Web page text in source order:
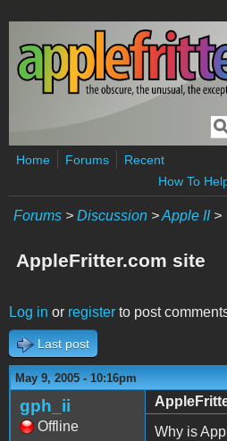
Skip to main content
Home Forums
Recent
How To
Forums > Discussion >Apple II>
AppleFritter.com site
Log in or register to post
Last post
May 9, 2005 - 10:16pm
gph_ii
Offline
Why is